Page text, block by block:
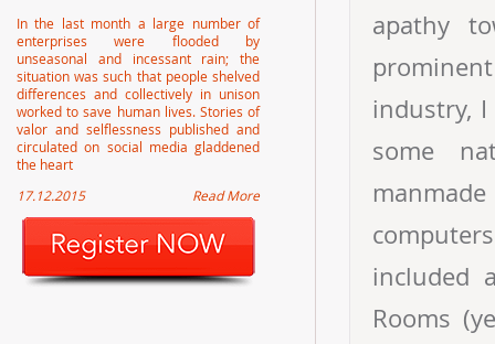
In the last month a large number of
enterprises were flooded by
unseasonal and incessant rain; the
situation was such that people shelved
differences and collectively in unison
worked to save human lives. Stories of
valor and selflessness published and
circulated on social media gladdened
the heart
17.12.2015
Read More
apathy
industry,
some
included
Rooms